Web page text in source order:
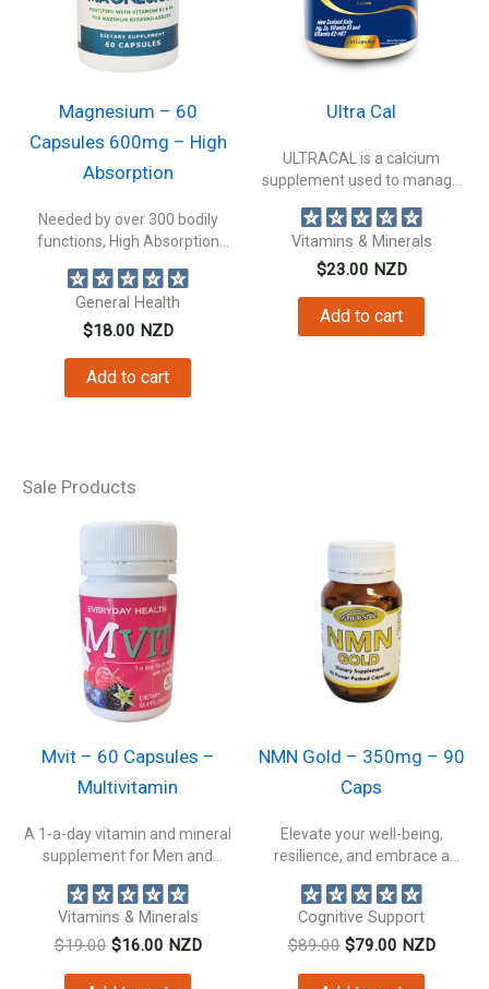
Magnesium – 60
Capsules 600mg – High
Absorption
Needed by over 300 bodily
functions, High Absorption
General Health
$18.00 NZD
Add to cart
Ultra Cal
ULTRACAL is a calcium
supplement used to manage
Vitamins & Minerals
$23.00 NZD
Add to cart
Sale Products
Mvit – 60 Capsules –
Multivitamin
A 1-a-day vitamin and mineral
supplement for Men and
Vitamins & Minerals
$19.00 Original
$16.00Current
NZD
NMN Gold – 350mg – 90
Caps
Elevate your well-being,
resilience, and embrace a
Cognitive Support
$89.00 Original
$79.00Current
NZD